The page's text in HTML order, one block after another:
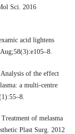
Sci. 2016
acid lightens
of the effect
a multi-centre
of melasma
Plast Surg. 2012